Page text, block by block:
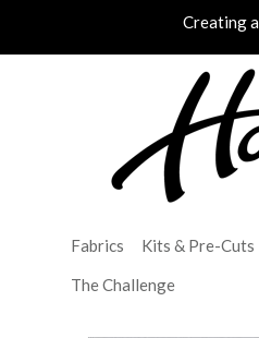
Creating
Fabrics Kits & Pre-Cuts
The Challenge